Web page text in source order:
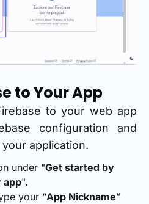
to Your App
to your web app
configuration and
application.
under "Get started by
app".
your “App Nickname”